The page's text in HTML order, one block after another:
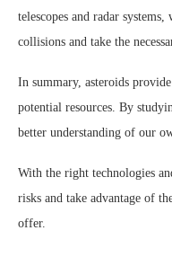
telescopes and radar
collisions and take the
In summary, asteroids
potential resources. By
better understanding of our
With the right technologies
risks and take advantage of
offer.